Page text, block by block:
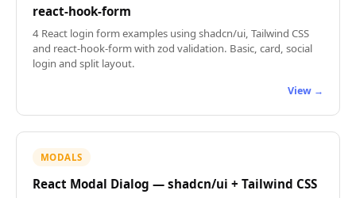
react-hook-form
4 React login form examples using shadcn/ui, Tailwind CSS
and react-hook-form with zod validation. Basic, card, social
login and split layout.
View →
MODALS
React Modal Dialog — shadcn/ui + Tailwind CSS